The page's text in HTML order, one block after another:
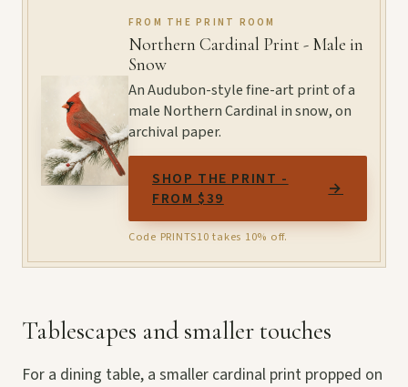
FROM THE PRINT ROOM
Northern Cardinal Print - Male in
Snow
An Audubon-style fine-art print of a
male Northern Cardinal in snow, on
archival paper.
SHOP THE PRINT -
FROM $39
→
Code PRINTS10 takes 10% off.
Tablescapes and smaller touches
For a dining table, a smaller cardinal print propped on